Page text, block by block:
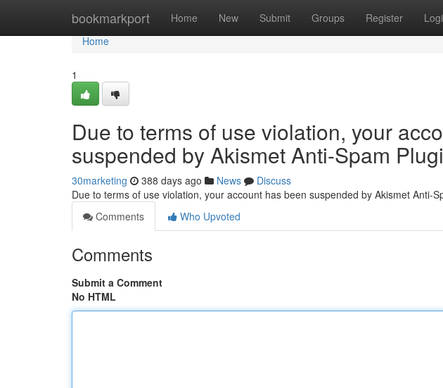
bookmarkport Home New Submit Groups Register
Home
Home
1
Due to terms of use violation, your
suspended by Akismet Anti-Spam
30marketing 388 days ago News
Discuss
Due to terms of use violation, your account has been suspended by Akismet Anti-
Comments
Who Upvoted
Comments
Submit a Comment
No HTML